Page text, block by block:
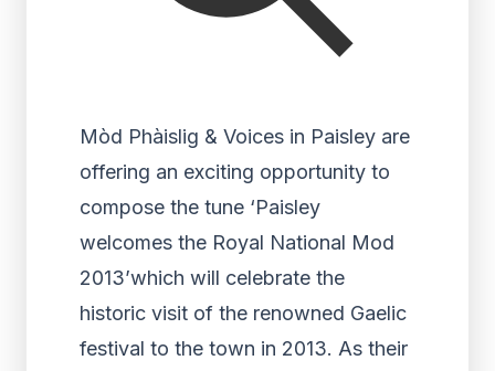
Mòd Phàislig & Voices in Paisley are
offering an exciting opportunity to
compose the tune ‘Paisley
welcomes the Royal National Mod
2013’which will celebrate the
historic visit of the renowned Gaelic
festival to the town in 2013. As their